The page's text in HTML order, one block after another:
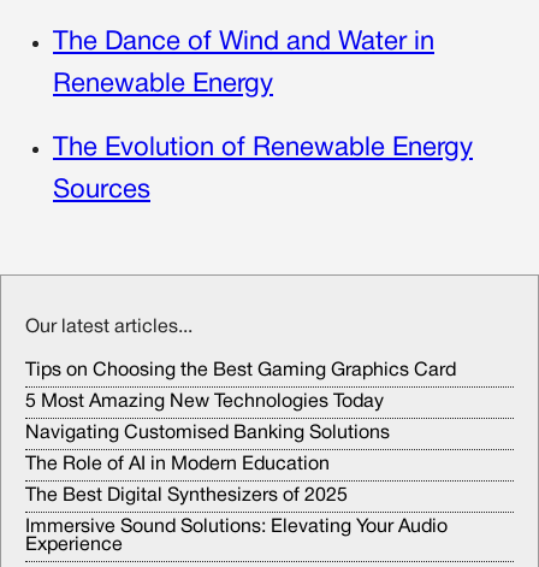
The Dance of Wind and Water in
Renewable Energy
The Evolution of Renewable Energy
Sources
Our latest articles...
Tips on Choosing the Best Gaming Graphics Card
5 Most Amazing New Technologies Today
Navigating Customised Banking Solutions
The Role of AI in Modern Education
The Best Digital Synthesizers of 2025
Immersive Sound Solutions: Elevating Your Audio
Experience